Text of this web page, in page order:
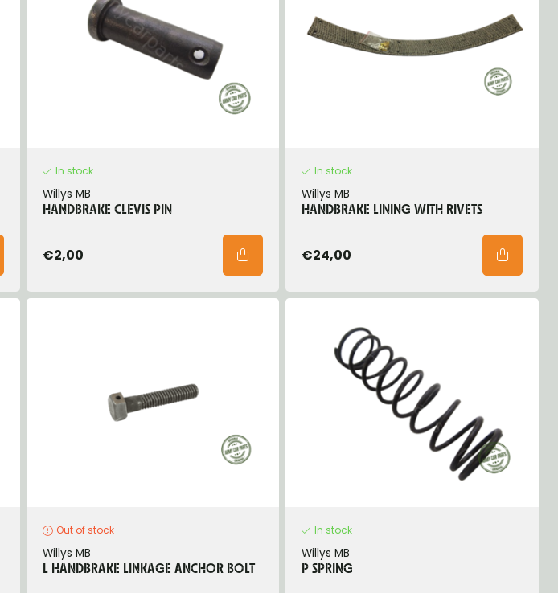
In stock
Willys MB
HANDBRAKE CLEVIS PIN
€2,00
In stock
Willys MB
HANDBRAKE LINING WITH RIVETS
€24,00
Out of stock
Willys MB
L HANDBRAKE LINKAGE ANCHOR BOLT
In stock
Willys MB
P SPRING